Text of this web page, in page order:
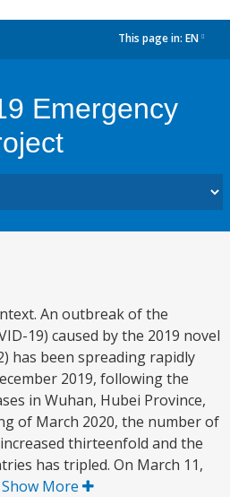
This page in: EN
Emergency
An outbreak of the
19) caused by the 2019 novel
has been spreading rapidly
2019, following the
in Wuhan, Hubei Province,
of March 2020, the number of
thirteenfold and the
has tripled. On March 11,
Show More